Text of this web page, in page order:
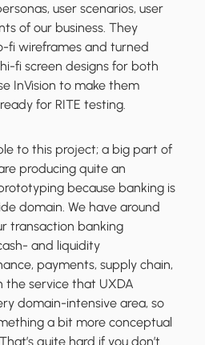
user scenarios, user
of our business. They
fi wireframes and turned
fi screen designs for both
InVision to make them
for RITE testing.
to this project; a big part of
producing quite an
because banking is
domain. We have around
transaction banking
and liquidity
payments, supply chain,
the service that UXDA
domain-intensive area, so
a bit more conceptual
quite hard if you don’t